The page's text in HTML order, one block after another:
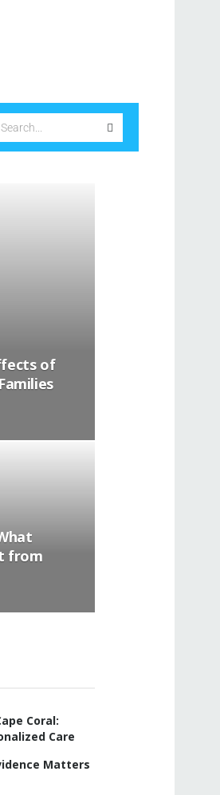
of
from
Coral:
Care
Matters